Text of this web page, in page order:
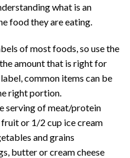
what is an
food they are eating.
of most foods, so use the
amount that is right for
common items can be
right portion.
serving of meat/protein
or 1/2 cup ice cream
and grains
butter or cream cheese